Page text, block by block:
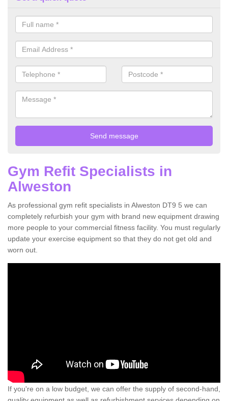
Gym Refit Specialists in
Alweston
As professional gym refit specialists in Alweston DT9 5 we can
completely refurbish your gym with brand new equipment drawing
more people to your commercial fitness facility. You must regularly
update your exercise equipment so that they do not get old and
worn out.
If you're on a low budget, we can offer the supply of second-hand,